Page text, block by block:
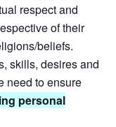
respectand
oftheir
beliefs.
skills, desiresand
need toensure
personal